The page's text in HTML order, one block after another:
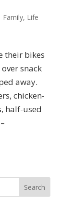
Family, Life
their bikes
snack
away.
chicken-
half-used